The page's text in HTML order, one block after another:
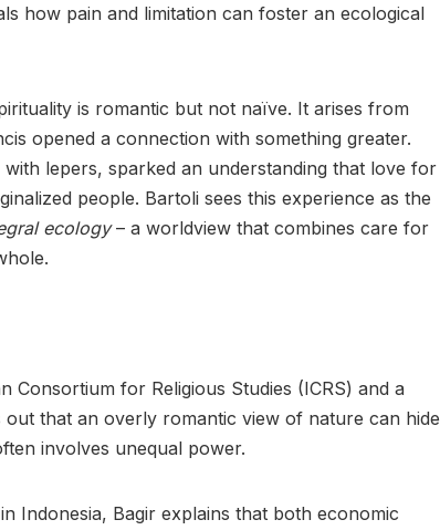
how pain and limitation can foster an ecological
is romantic but not naïve. It arises from
opened a connection with something greater.
lepers, sparked an understanding that love for
people. Bartoli sees this experience as the
ecology– a worldview that combines care for
Consortium for Religious Studies (ICRS) and a
that an overly romantic view of nature can hide
involves unequal power.
Indonesia, Bagir explains that both economic